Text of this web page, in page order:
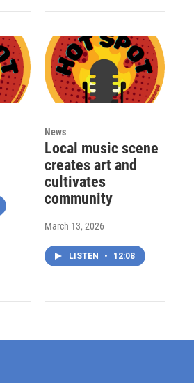
News
Local music scene
creates art and
cultivates
community
March 13, 2026
LISTEN • 12:08